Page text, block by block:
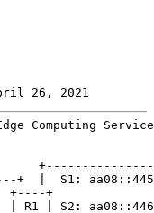
26, 2021
Computing
+  |  S1:
+----+
| R1 | S2: